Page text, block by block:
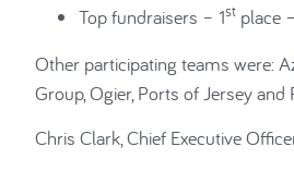
Top fundraisers – 1st place
Other participating teams were:
Group, Ogier, Ports of Jersey and
Chris Clark, Chief Executive